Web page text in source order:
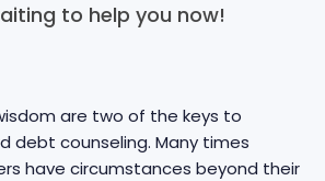
to help you now!
are two of the keys to
debt counseling. Many times
have circumstances beyond their